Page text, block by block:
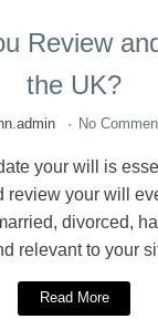
Review
the UK?
No
your will is
your will
divorced,
relevant to your
Read More